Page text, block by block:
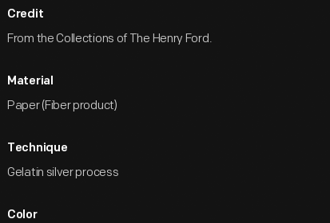
Credit
From the Collections of The Henry Ford.
Material
Paper (Fiber product)
Technique
Gelatin silver process
Color